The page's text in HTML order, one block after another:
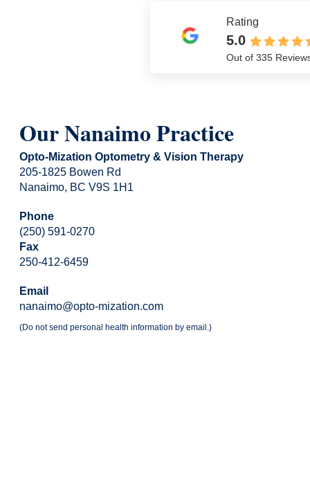
Rating
5.0
Out of 335
Our Nanaimo Practice
Opto-Mization Optometry & Vision Therapy
205-1825 Bowen Rd
Nanaimo, BC V9S 1H1
Phone
(250) 591-0270
Fax
250-412-6459
Email
nanaimo@opto-mization.com
(Do not send personal health information by email.)